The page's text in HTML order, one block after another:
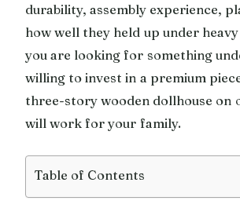
durability, assembly experience,
how well they held up under
you are looking for something
willing to invest in a premium
three-story wooden dollhouse on
will work for your family.
Table of Contents